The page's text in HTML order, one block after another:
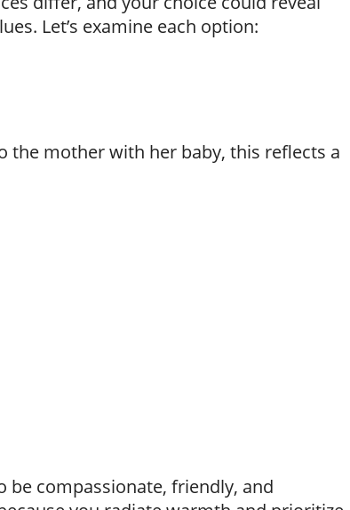
Let’s examine each option:
mother with her baby, this reflects a
be compassionate, friendly, and